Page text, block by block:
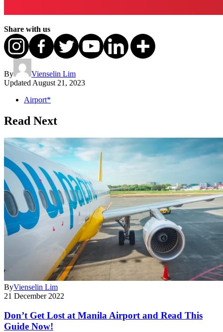
Share with us
By
Vienselin Lim
Updated August 21, 2023
Airport*
Read Next
ByVienselin Lim
21 December 2022
Don’t Get Lost at Manila Airport and Read This
Guide Now!